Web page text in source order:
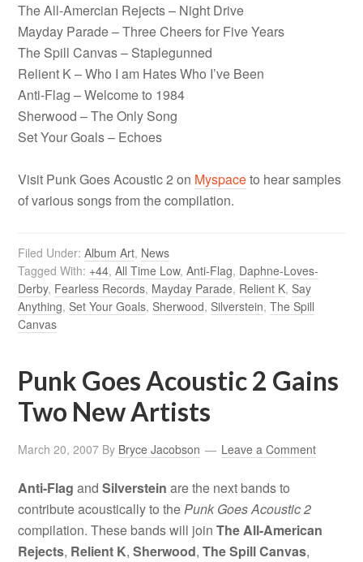
The All-Amercian Rejects – Night Drive
Mayday Parade – Three Cheers for Five Years
The Spill Canvas – Staplegunned
Relient K – Who I am Hates Who I’ve Been
Anti-Flag – Welcome to 1984
Sherwood – The Only Song
Set Your Goals – Echoes
Visit Punk Goes Acoustic 2 on Myspaceto hear samples
of various songs from the compilation.
Filed Under:Album Art, News
Tagged With: +44,All Time Low,Anti-Flag, Daphne-Loves-
Derby, Fearless Records, Mayday Parade, Relient K,Say
Anything,Set Your Goals,Sherwood,Silverstein,The Spill
Canvas
Punk Goes Acoustic 2 Gains
Two New Artists
March 20, 2007 By Bryce Jacobson Leave a Comment
Anti-Flag andSilverstein are the next bands to
contribute acoustically to thePunk Goes Acoustic 2
compilation. These bands will joinThe All-American
Rejects, Relient K,Sherwood,The Spill Canvas,